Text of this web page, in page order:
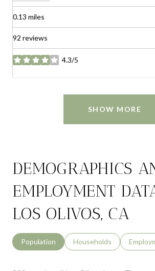
0.13 miles
92 reviews
4.3/5
stars
SHOW MORE
DEMOGRAPHICS
EMPLOYMENT
LOS OLIVOS, CA
Population Households